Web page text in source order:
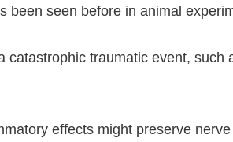
been seen before in animal
traumatic event,
effects might preserve